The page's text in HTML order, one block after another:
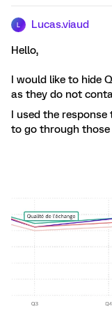
Lucas.viaud
Hello,
I would like to hide
as they do not
I used the
to go through